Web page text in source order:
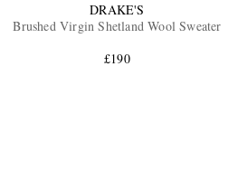
DRAKE'S
Brushed Virgin Shetland Wool Sweater
£190